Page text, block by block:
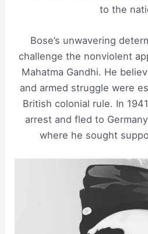
to the
Bose’s unwavering
challenge the nonviolent
Mahatma Gandhi. He
and armed struggle were
British colonial rule. In
arrest and fled to
where he sought